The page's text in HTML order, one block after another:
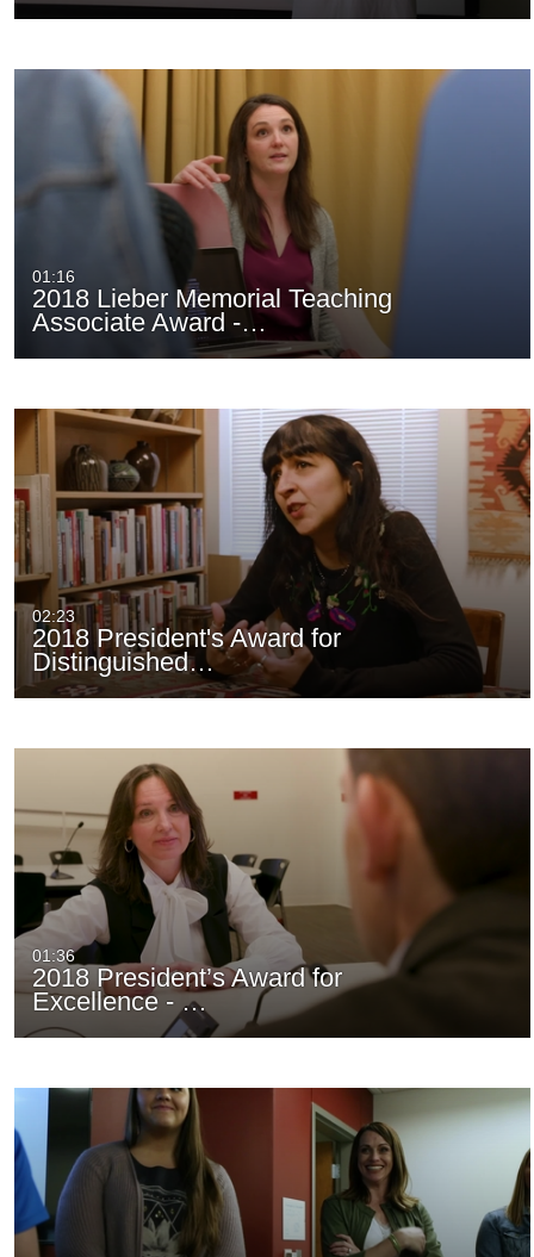
01:16
2018 Lieber Memorial Teaching
Associate Award -…
02:23
2018 President's Award for
Distinguished…
01:36
2018 President’s Award for
Excellence - …